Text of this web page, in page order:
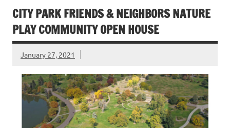
CITY PARK FRIENDS & NEIGHBORS NATURE
PLAY COMMUNITY OPEN HOUSE
January 27, 2021